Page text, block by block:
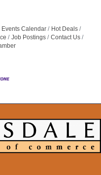
Events Calendar
Hot Deals
Job Postings
Contact Us